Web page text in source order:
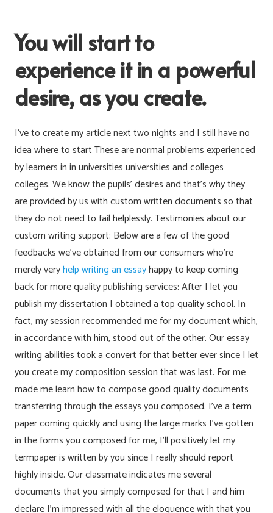
You will start to
experience it in a powerful
desire, as you create.
I’ve to create my article next two nights and I still have no
idea where to start These are normal problems experienced
by learners in in universities universities and colleges
colleges. We know the pupils’ desires and that’s why they
are provided by us with custom written documents so that
they do not need to fail helplessly. Testimonies about our
custom writing support: Below are a few of the good
feedbacks we’ve obtained from our consumers who’re
merely veryhelp writing an essayhappy to keep coming
back for more quality publishing services: After I let you
publish my dissertation I obtained a top quality school. In
fact, my session recommended me for my document which,
in accordance with him, stood out of the other. Our essay
writing abilities took a convert for that better ever since I let
you create my composition session that was last. For me
made me learn how to compose good quality documents
transferring through the essays you composed. I’ve a term
paper coming quickly and using the large marks I’ve gotten
in the forms you composed for me, I’ll positively let my
termpaper is written by you since I really should report
highly inside. Our classmate indicates me several
documents that you simply composed for that I and him
declare I’m impressed with all the eloquence with that you